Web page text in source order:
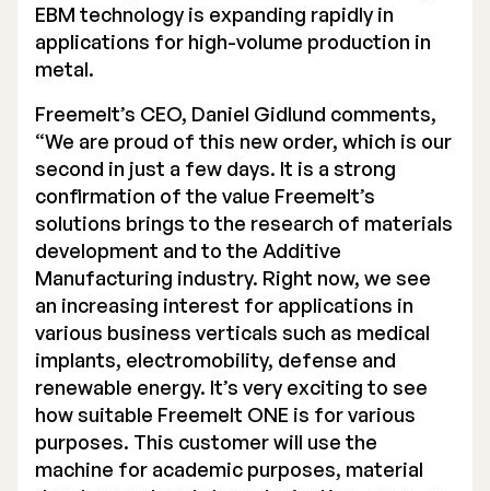
EBM technology is expanding rapidly in
applications for high-volume production in
metal.
Freemelt’s CEO, Daniel Gidlund comments,
“We are proud of this new order, which is our
second in just a few days. It is a strong
confirmation of the value Freemelt’s
solutions brings to the research of materials
development and to the Additive
Manufacturing industry. Right now, we see
an increasing interest for applications in
various business verticals such as medical
implants, electromobility, defense and
renewable energy. It’s very exciting to see
how suitable Freemelt ONE is for various
purposes. This customer will use the
machine for academic purposes, material